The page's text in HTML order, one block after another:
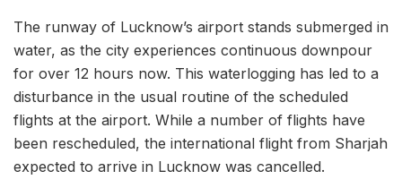
The runway of Lucknow’s airport stands submerged in
water, as the city experiences continuous downpour
for over 12 hours now. This waterlogging has led to a
disturbance in the usual routine of the scheduled
flights at the airport. While a number of flights have
been rescheduled, the international flight from Sharjah
expected to arrive in Lucknow was cancelled.